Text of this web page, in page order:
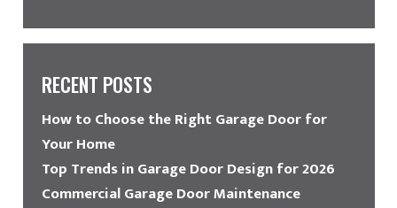
RECENT POSTS
How to Choose the Right Garage Door for
Your Home
Top Trends in Garage Door Design for 2026
Commercial Garage Door Maintenance